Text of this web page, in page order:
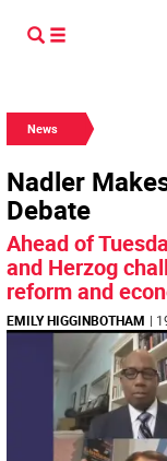
News
Nadler
Debate
Ahead of
and Herzog
reform and
EMILY HIGGINBOTHAM |